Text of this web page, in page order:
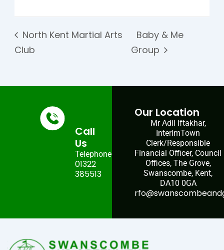
North Kent Martial Arts
Club
Baby & Me
Group
Call
Us
Telephone:
01322
385513
Our Location
Mr Adil Iftakhar,
InterimTown
Clerk/Responsible
Financial Officer, Council
Offices, The Grove,
Swanscombe, Kent,
DA10 0GA